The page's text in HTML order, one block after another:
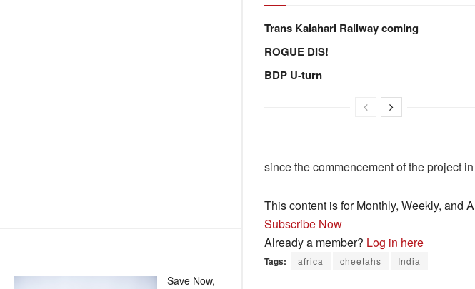
Save Now,
Trans Kalahari Railway coming
ROGUE DIS!
BDP U-turn
since the commencement of the project
This content is for Monthly, Weekly, and
Subscribe Now
Already a member? Log in here
Tags: africa cheetahs India